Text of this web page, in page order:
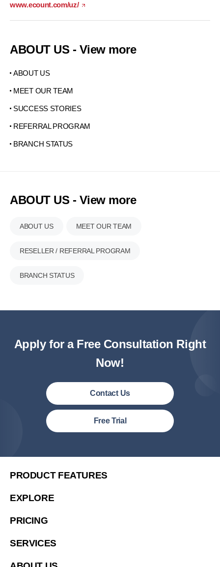
www.ecount.com/uz/
ABOUT US - View more
ABOUT US
MEET OUR TEAM
SUCCESS STORIES
REFERRAL PROGRAM
BRANCH STATUS
ABOUT US - View more
ABOUT US MEET OUR TEAM
RESELLER / REFERRAL PROGRAM
BRANCH STATUS
Apply for a Free Consultation Right
Now!
Contact Us
Free Trial
PRODUCT FEATURES
EXPLORE
PRICING
SERVICES
United States (English)
Malaysia (English)
한국 (한국어)